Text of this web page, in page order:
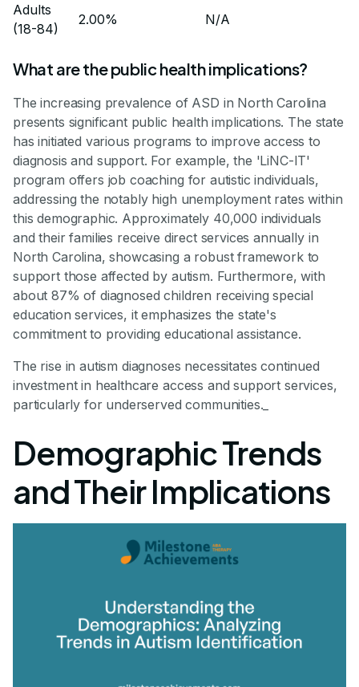
Adults
(18-84)
2.00% N/A
What are the public health implications?
The increasing prevalence of ASD in North Carolina
presents significant public health implications. The state
has initiated various programs to improve access to
diagnosis and support. For example, the 'LiNC-IT'
program offers job coaching for autistic individuals,
addressing the notably high unemployment rates within
this demographic. Approximately 40,000 individuals
and their families receive direct services annually in
North Carolina, showcasing a robust framework to
support those affected by autism. Furthermore, with
about 87% of diagnosed children receiving special
education services, it emphasizes the state's
commitment to providing educational assistance.
The rise in autism diagnoses necessitates continued
investment in healthcare access and support services,
particularly for underserved communities._
Demographic Trends
and Their Implications